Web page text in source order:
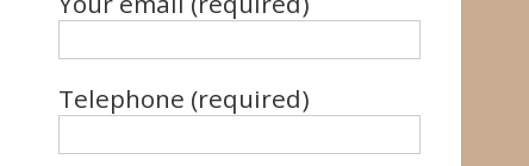
Telephone (required)